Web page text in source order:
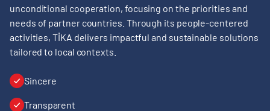
unconditional cooperation, focusing on the priorities and
needs of partner countries. Through its people-centered
activities, TİKA delivers impactful and sustainable solutions
tailored to local contexts.
Sincere
Transparent